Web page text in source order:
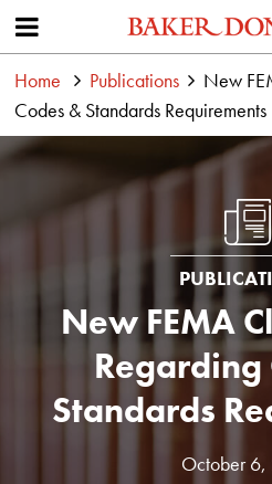
Home Publications
New
Codes & Standards Requirements
New FEMA
Regarding
Standards
October